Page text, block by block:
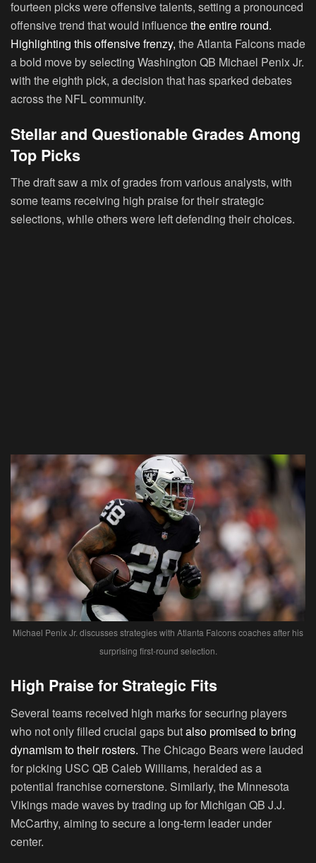
fourteen picks were offensive talents, setting a pronounced
offensive trend that would influencethe entire round.
Highlighting this offensive frenzy, the Atlanta Falcons made
a bold move by selecting Washington QB Michael Penix Jr.
with the eighth pick, a decision that has sparked debates
across the NFL community.
Stellar and Questionable Grades Among
Top Picks
The draft saw a mix of grades from various analysts, with
some teams receiving high praise for their strategic
selections, while others were left defending their choices.
Michael Penix Jr. discusses strategies with Atlanta Falcons coaches after his
surprising first-round selection.
High Praise for Strategic Fits
Several teams received high marks for securing players
who not only filled crucial gaps butalso promised to bring
dynamism to their rosters. The Chicago Bears were lauded
for picking USC QB Caleb Williams, heralded as a
potential franchise cornerstone. Similarly, the Minnesota
Vikings made waves by trading up for Michigan QB J.J.
McCarthy, aiming to secure a long-term leader under
center.